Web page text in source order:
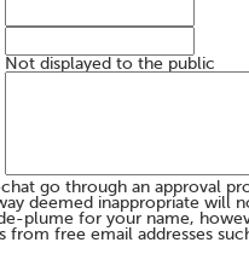
Not displayed to the public
go through an approval
deemed inappropriate will
plume for your name,
from free email addresses